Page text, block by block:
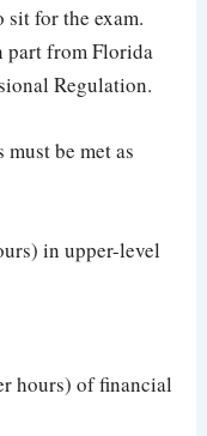
sit for the exam.
part from Florida
Regulation.
be met as
in upper-level
hours) of financial